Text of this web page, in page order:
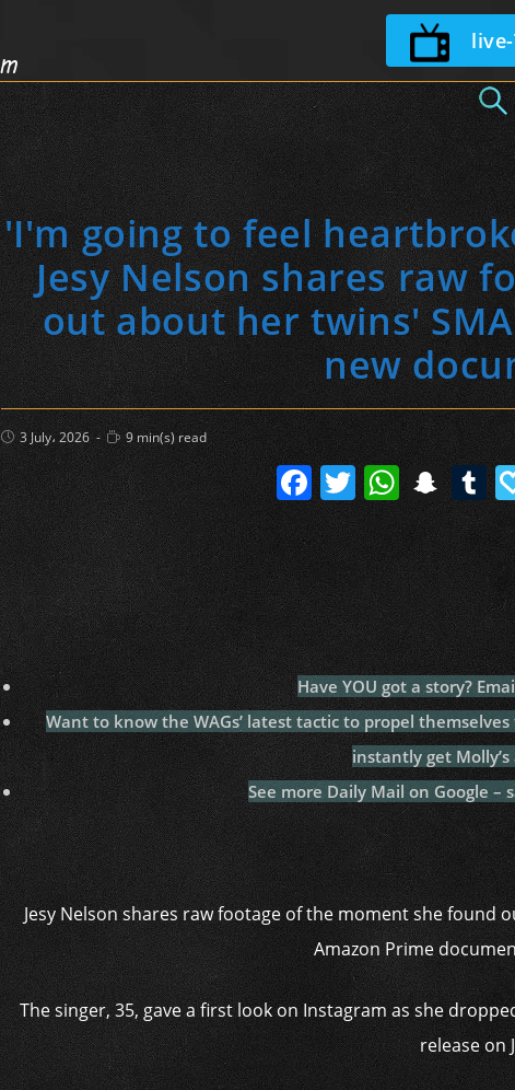
to
'I'm going to feel
Jesy Nelson shares raw
out about her twins'
new
Post
published:
3 July، 2026
Reading
time:
9 min(s) read
F
a
c
e
b
o
o
k
T
w
itt
er
W
h
at
s
A
p
p
S
n
a
p
c
h
at
T
u
r
Have YOU got a story?
Want to know the WAGs’ latest tactic to propel
instantly get Molly’s
See more Daily Mail on Google –
Jesy Nelson shares raw footage of the moment she found
Amazon Prime
The singer, 35, gave a first look on Instagram as she
release on